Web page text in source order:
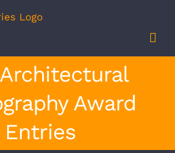
Award
Entries